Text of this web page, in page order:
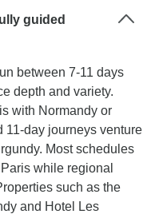
guided
between 7-11 days
depth and variety.
with Normandy or
11-day journeys venture
Most schedules
while regional
such as the
and Hotel Les